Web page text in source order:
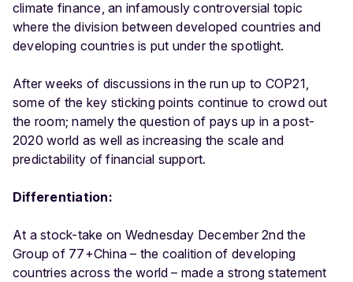
climate finance, an infamously controversial topic
where the division between developed countries and
developing countries is put under the spotlight.
After weeks of discussions in the run up to COP21,
some of the key sticking points continue to crowd out
the room; namely the question of pays up in a post-
2020 world as well as increasing the scale and
predictability of financial support.
Differentiation:
At a stock-take on Wednesday December 2nd the
Group of 77+China – the coalition of developing
countries across the world – made a strong statement